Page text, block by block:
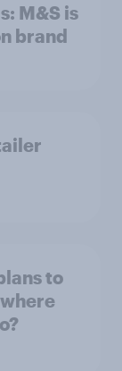
M&S is
brand
to